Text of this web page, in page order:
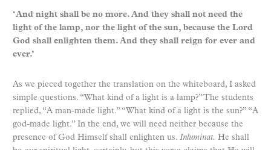
‘And night shall be no more. And they shall not need the
light of the lamp, nor the light of the sun, because the Lord
God shall enlighten them. And they shall reign for ever and
ever.’
As we pieced together the translation on the whiteboard, I asked
simple questions. “What kind of a light is a lamp?” The students
replied, “A man-made light.” “What kind of a light is the sun?” “A
god-made light.” In the end, we will need neither because the
presence of God Himself shall enlighten us. Inluminat. He shall